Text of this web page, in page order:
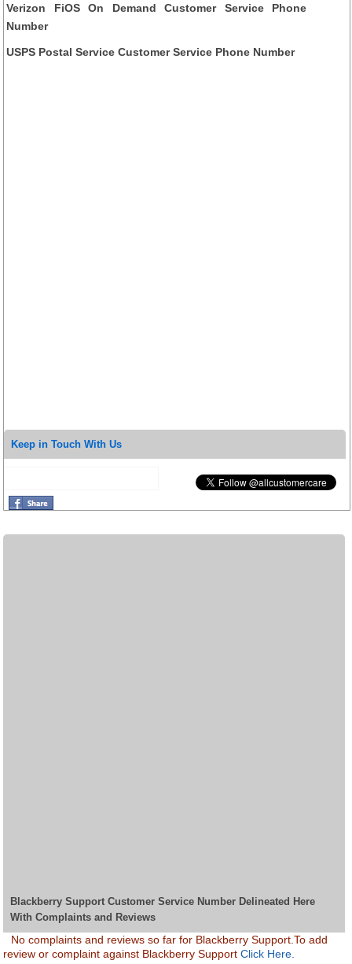
Verizon FiOS On Demand Customer Service Phone
Number
USPS Postal Service Customer Service Phone Number
Keep in Touch With Us
Blackberry Support Customer Service Number Delineated Here
With Complaints and Reviews
No complaints and reviews so far for Blackberry Support.To add
review or complaint against Blackberry SupportClick Here.